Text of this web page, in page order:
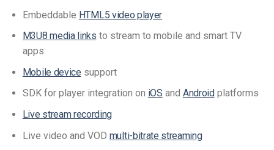
Embeddable HTML5 video player
M3U8 media links to stream to mobile and smart TV
apps
Mobile device support
SDK for player integration on iOS and Android platforms
Live stream recording
Live video and VOD multi-bitrate streaming